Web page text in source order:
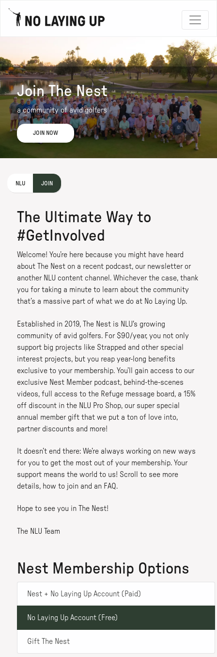
Join The Nest
a community of avid golfers
JOIN NOW
NLU JOIN
The Ultimate Way to
#GetInvolved
Welcome! You’re here because you might have heard
about The Nest on a recent podcast, our newsletter or
another NLU content channel. Whichever the case, thank
you for taking a minute to learn about the community
that’s a massive part of what we do at No Laying Up.
Established in 2019, The Nest is NLU's growing
community of avid golfers. For $90/year, you not only
support big projects like Strapped and other special
interest projects, but you reap year-long benefits
exclusive to your membership. You’ll gain access to our
exclusive Nest Member podcast, behind-the-scenes
videos, full access to the Refuge message board, a 15%
off discount in the NLU Pro Shop, our super special
annual member gift that we put a ton of love into,
partner discounts and more!
It doesn’t end there: We’re always working on new ways
for you to get the most out of your membership. Your
support means the world to us! Scroll to see more
details, how to join and an FAQ.
Hope to see you in The Nest!
The NLU Team
Nest Membership Options
Nest + No Laying Up Account (Paid)
No Laying Up Account (Free)
Gift The Nest